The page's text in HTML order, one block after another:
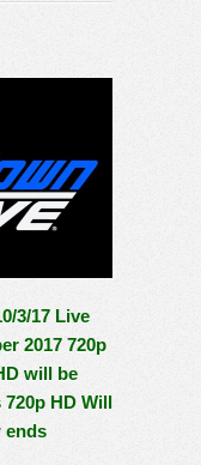
3/17 Live
2017 720p
will be
HD Will
ends